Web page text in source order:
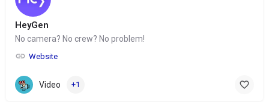
HeyGen
No camera? No crew? No problem!
Website
Video +1